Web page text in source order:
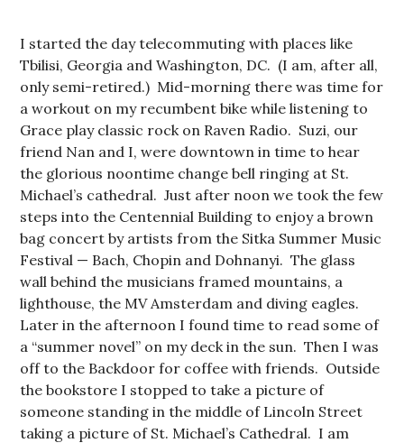
I started the day telecommuting with places like
Tbilisi, Georgia and Washington, DC. (I am, after all,
only semi-retired.) Mid-morning there was time for
a workout on my recumbent bike while listening to
Grace play classic rock on Raven Radio. Suzi, our
friend Nan and I, were downtown in time to hear
the glorious noontime change bell ringing at St.
Michael’s cathedral. Just after noon we took the few
steps into the Centennial Building to enjoy a brown
bag concert by artists from the Sitka Summer Music
Festival — Bach, Chopin and Dohnanyi. The glass
wall behind the musicians framed mountains, a
lighthouse, the MV Amsterdam and diving eagles.
Later in the afternoon I found time to read some of
a “summer novel” on my deck in the sun. Then I was
off to the Backdoor for coffee with friends. Outside
the bookstore I stopped to take a picture of
someone standing in the middle of Lincoln Street
taking a picture of St. Michael’s Cathedral. I am